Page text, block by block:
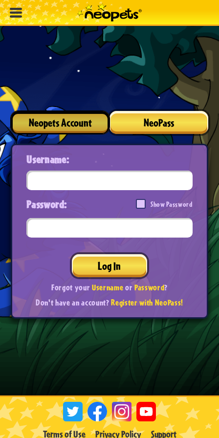
Neopets Account NeoPass
Username:
Password: Show Password
Log In
Forgot yourUsernameorPassword?
Don't have an account?Register with NeoPass!
Terms of Use Privacy Policy Support